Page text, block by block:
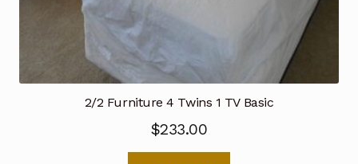
2/2 Furniture 4 Twins 1 TV Basic
$233.00